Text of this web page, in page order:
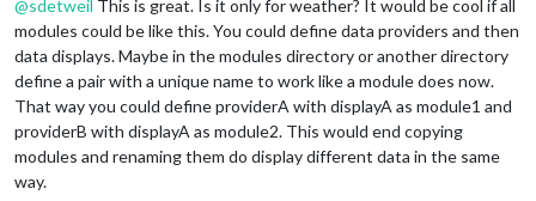
@sdetweil This is great. Is it only for weather? It would be cool if all
modules could be like this. You could define data providers and then
data displays. Maybe in the modules directory or another directory
define a pair with a unique name to work like a module does now.
That way you could define providerA with displayA as module1 and
providerB with displayA as module2. This would end copying
modules and renaming them do display different data in the same
way.